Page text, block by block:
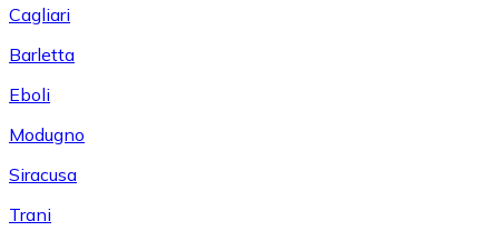
Cagliari
Barletta
Eboli
Modugno
Siracusa
Trani